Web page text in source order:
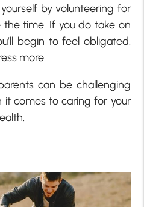
by volunteering for
the time. If you do take on
begin to feel obligated.
more.
can be challenging
comes to caring for your